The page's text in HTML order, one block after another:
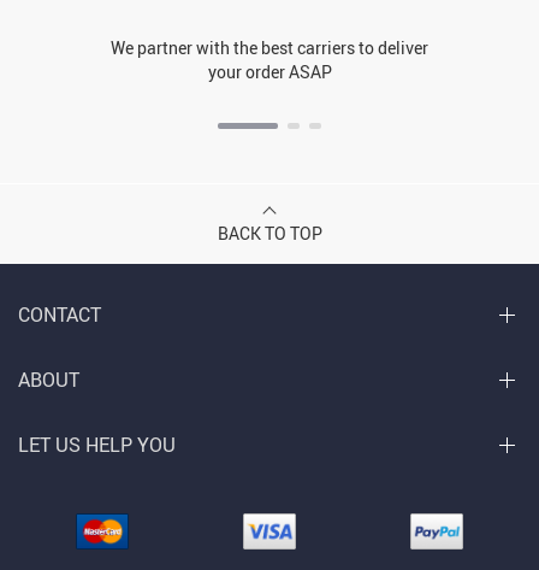
We partner with the best carriers to deliver
your order ASAP
BACK TO TOP
CONTACT
ABOUT
LET US HELP YOU